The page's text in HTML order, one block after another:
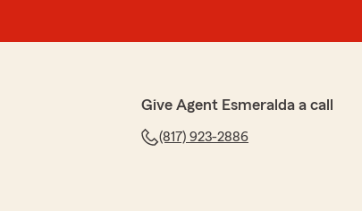
Give Agent Esmeralda a call
(817) 923-2886